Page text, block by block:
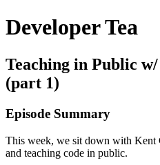
Developer Tea
Teaching in Public
(part 1)
Episode Summary
This week, we sit down with Kent
and teaching code in public.